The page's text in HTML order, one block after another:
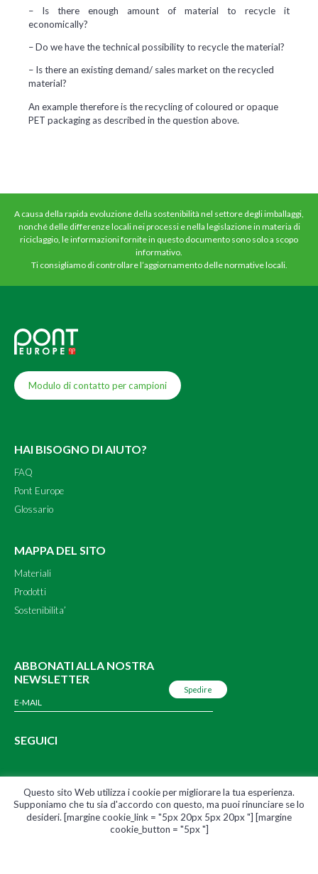
– Is there enough amount of material to recycle it
economically?
– Do we have the technical possibility to recycle the material?
– Is there an existing demand/ sales market on the recycled
material?
An example therefore is the recycling of coloured or opaque
PET packaging as described in the question above.
A causa della rapida evoluzione della sostenibilità nel settore degli imballaggi,
nonché delle differenze locali nei processi e nella legislazione in materia di
riciclaggio, le informazioni fornite in questo documento sono solo a scopo
informativo.
Ti consigliamo di controllare l’aggiornamento delle normative locali.
Modulo di contatto per campioni
HAI BISOGNO DI AIUTO?
FAQ
Pont Europe
Glossario
MAPPA DEL SITO
Materiali
Prodotti
Sostenibilita’
ABBONATI ALLA NOSTRA
NEWSLETTER
SEGUICI
© 2020 Pont Green – Pont Europe |Termini & Condizioni|Informativa sulla
sicurezza e sulla privacy
Questo sito Web utilizza i cookie per migliorare la tua esperienza.
Supponiamo che tu sia d'accordo con questo, ma puoi rinunciare se lo
desideri. [margine cookie_link = "5px 20px 5px 20px "] [margine
cookie_button = "5px "]